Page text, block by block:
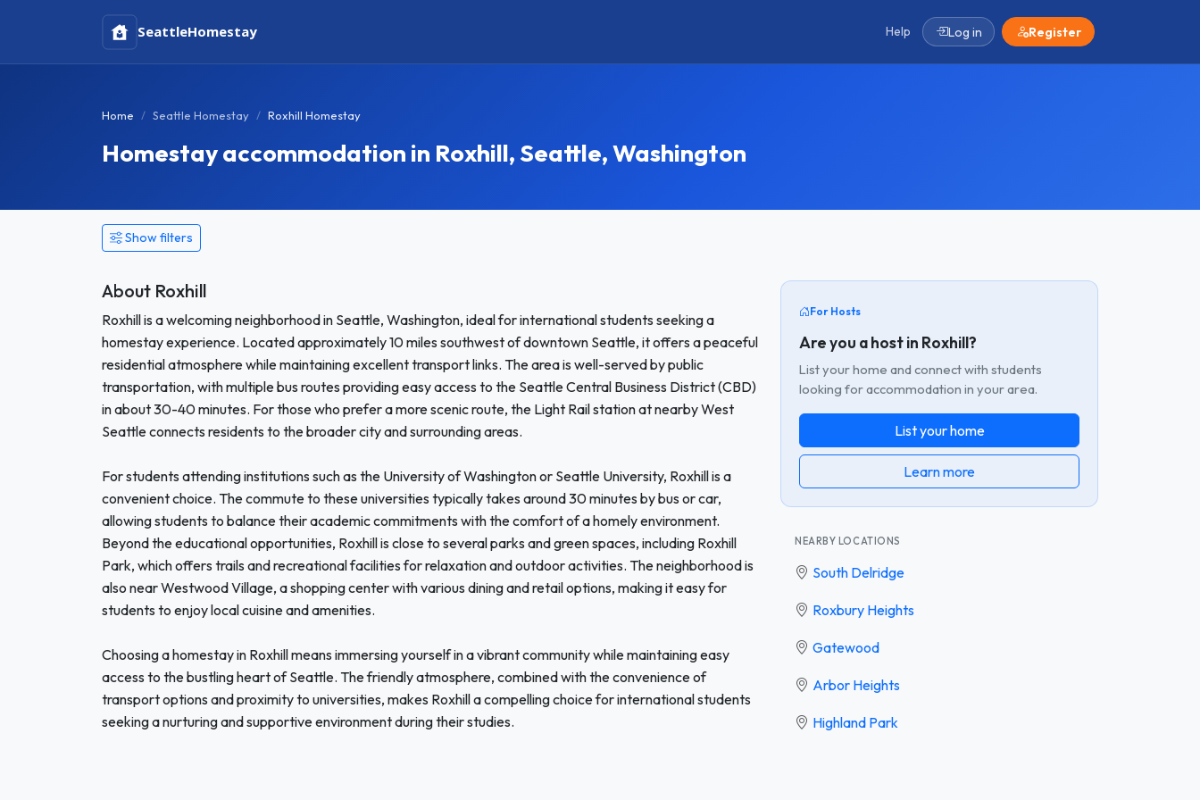
SeattleHomestay Help Log in Register
Home Seattle Homestay Roxhill Homestay
Homestay accommodation in Roxhill, Seattle, Washington
Show filters
About Roxhill
Roxhill is a welcoming neighborhood in Seattle, Washington, ideal for international students seeking a
homestay experience. Located approximately 10 miles southwest of downtown Seattle, it offers a peaceful
residential atmosphere while maintaining excellent transport links. The area is well-served by public
transportation, with multiple bus routes providing easy access to the Seattle Central Business District (CBD)
in about 30-40 minutes. For those who prefer a more scenic route, the Light Rail station at nearby West
Seattle connects residents to the broader city and surrounding areas.
For students attending institutions such as the University of Washington or Seattle University, Roxhill is a
convenient choice. The commute to these universities typically takes around 30 minutes by bus or car,
allowing students to balance their academic commitments with the comfort of a homely environment.
Beyond the educational opportunities, Roxhill is close to several parks and green spaces, including Roxhill
Park, which offers trails and recreational facilities for relaxation and outdoor activities. The neighborhood is
also near Westwood Village, a shopping center with various dining and retail options, making it easy for
students to enjoy local cuisine and amenities.
Choosing a homestay in Roxhill means immersing yourself in a vibrant community while maintaining easy
access to the bustling heart of Seattle. The friendly atmosphere, combined with the convenience of
transport options and proximity to universities, makes Roxhill a compelling choice for international students
seeking a nurturing and supportive environment during their studies.
For Hosts
Are you a host in Roxhill?
List your home and connect with students
looking for accommodation in your area.
List your home
Learn more
NEARBY LOCATIONS
South Delridge
Roxbury Heights
Gatewood
Arbor Heights
Highland Park